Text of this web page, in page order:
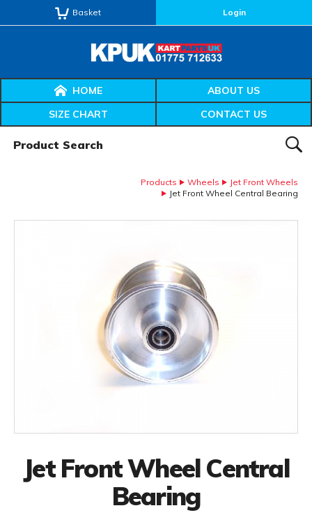
Basket Login
HOME
ABOUT US
SIZE CHART
CONTACT US
Products Wheels
Jet Front Wheels
Jet Front Wheel Central Bearing
Jet Front Wheel Central
Bearing